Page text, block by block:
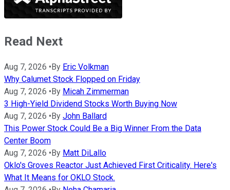
Read Next
Aug 7, 2026 •By Eric Volkman
Why Calumet Stock Flopped on Friday
Aug 7, 2026 •By Micah Zimmerman
3 High-Yield Dividend Stocks Worth Buying Now
Aug 7, 2026 •By John Ballard
This Power Stock Could Be a Big Winner From the Data
Center Boom
Aug 7, 2026 •By Matt DiLallo
Oklo's Groves Reactor Just Achieved First Criticality. Here's
What It Means for OKLO Stock.